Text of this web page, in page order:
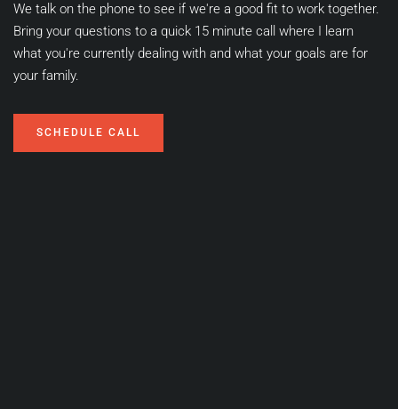
We talk on the phone to see if we're a good fit to work together.
Bring your questions to a quick 15 minute call where I learn
what you're currently dealing with and what your goals are for
your family.
SCHEDULE CALL